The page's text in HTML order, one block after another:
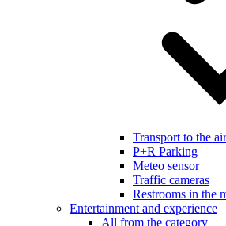
Transport to the
P+R Parking
Meteo sensor
Traffic cameras
Restrooms in the
Entertainment and experience
All from the category